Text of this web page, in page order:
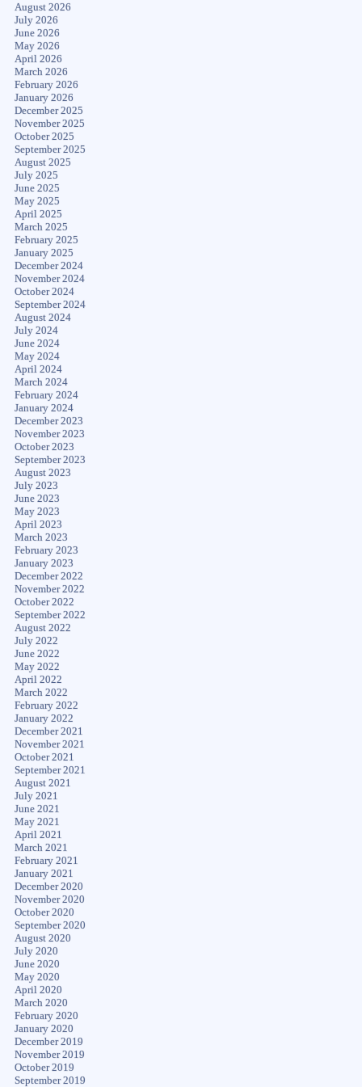
August 2026
July 2026
June 2026
May 2026
April 2026
March 2026
February 2026
January 2026
December 2025
November 2025
October 2025
September 2025
August 2025
July 2025
June 2025
May 2025
April 2025
March 2025
February 2025
January 2025
December 2024
November 2024
October 2024
September 2024
August 2024
July 2024
June 2024
May 2024
April 2024
March 2024
February 2024
January 2024
December 2023
November 2023
October 2023
September 2023
August 2023
July 2023
June 2023
May 2023
April 2023
March 2023
February 2023
January 2023
December 2022
November 2022
October 2022
September 2022
August 2022
July 2022
June 2022
May 2022
April 2022
March 2022
February 2022
January 2022
December 2021
November 2021
October 2021
September 2021
August 2021
July 2021
June 2021
May 2021
April 2021
March 2021
February 2021
January 2021
December 2020
November 2020
October 2020
September 2020
August 2020
July 2020
June 2020
May 2020
April 2020
March 2020
February 2020
January 2020
December 2019
November 2019
October 2019
September 2019